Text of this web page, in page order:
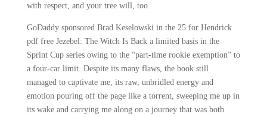
with respect, and your tree will, too.
GoDaddy sponsored Brad Keselowski in the 25 for Hendrick
pdf free Jezebel: The Witch Is Back a limited basis in the
Sprint Cup series owing to the “part-time rookie exemption” to
a four-car limit. Despite its many flaws, the book still
managed to captivate me, its raw, unbridled energy and
emotion pouring off the page like a torrent, sweeping me up in
its wake and carrying me along on a journey that was both